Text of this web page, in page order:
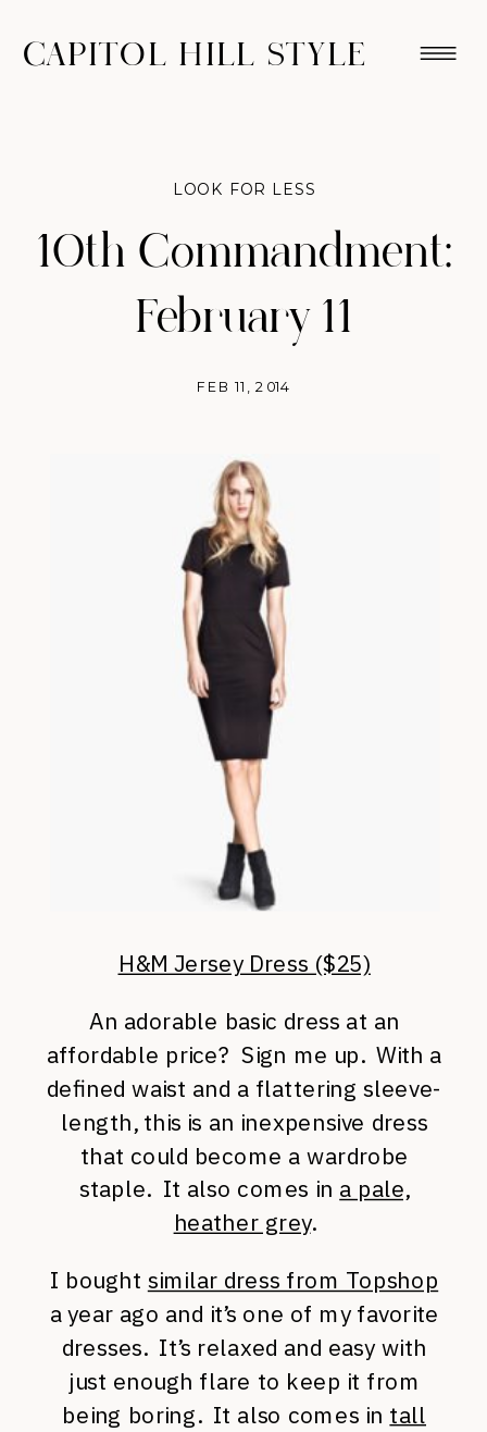
CAPITOL HILL STYLE
10th Commandment:
February 11
FEB 11, 2014
LOOK FOR LESS
H&M Jersey Dress ($25)
An adorable basic dress at an
affordable price? Sign me up. With a
defined waist and a flattering sleeve-
length, this is an inexpensive dress
that could become a wardrobe
staple. It also comes in a pale,
heather grey.
I bought similar dress from Topshop
a year ago and it’s one of my favorite
dresses. It’s relaxed and easy with
just enough flare to keep it from
being boring. It also comes in tall